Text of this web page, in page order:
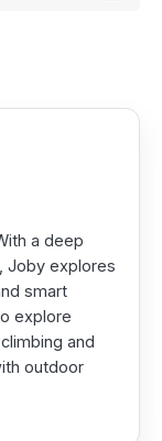
a deep
Joby explores
smart
explore
and
outdoor